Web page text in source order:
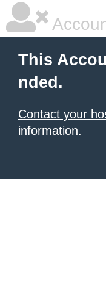
This
nded.
Contact your
information.